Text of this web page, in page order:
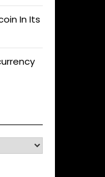
In Its